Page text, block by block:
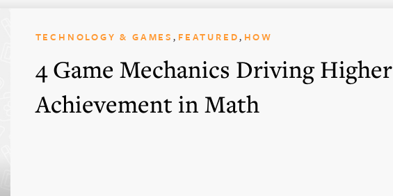
TECHNOLOGY & GAMES, FEATURED, HOW
4 Game Mechanics Driving Higher
Achievement in Math